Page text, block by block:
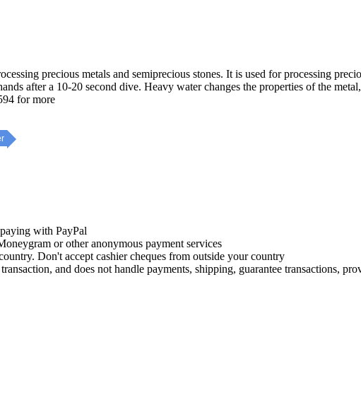
precious metals and semiprecious stones. It is used for processing
after a 10-20 second dive. Heavy water changes the properties of the
for more
with PayPal
or other anonymous payment services
Don't accept cashier cheques from outside your country
and does not handle payments, shipping, guarantee transactions,